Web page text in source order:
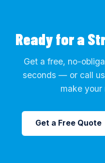
Ready for a
Get a free, no-
seconds — or call
make your
Get a Free Quote